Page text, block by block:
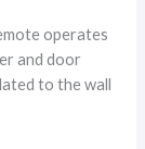
operates
and door
to the wall